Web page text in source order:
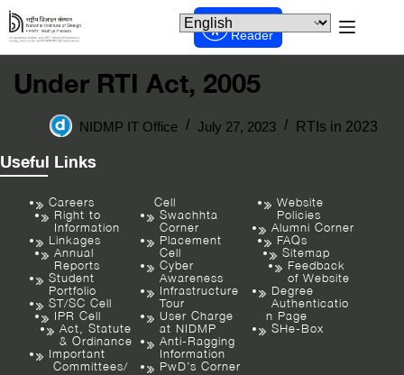
Screen
Reader
Under RTI Act, 2005
NIDMP IT Office July 27, 2023 RTIs in 2023
Useful Links
Careers
Right to
Information
Linkages
Annual
Reports
Student
Portfolio
ST/SC Cell
IPR Cell
Act, Statute
& Ordinance
Important
Committees/
Cell
Swachhta
Corner
Placement
Cell
Cyber
Awareness
Infrastructure
Tour
User Charge
at NIDMP
Anti-Ragging
Information
PwD’s Corner
Website
Policies
Alumni Corner
FAQs
Sitemap
Feedback
of Website
Degree
Authenticatio
n Page
SHe-Box